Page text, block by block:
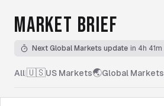
MARKET BRIEF
Next Global Markets update in 4h 41m
All|🇺🇸US Markets🌏Global Markets